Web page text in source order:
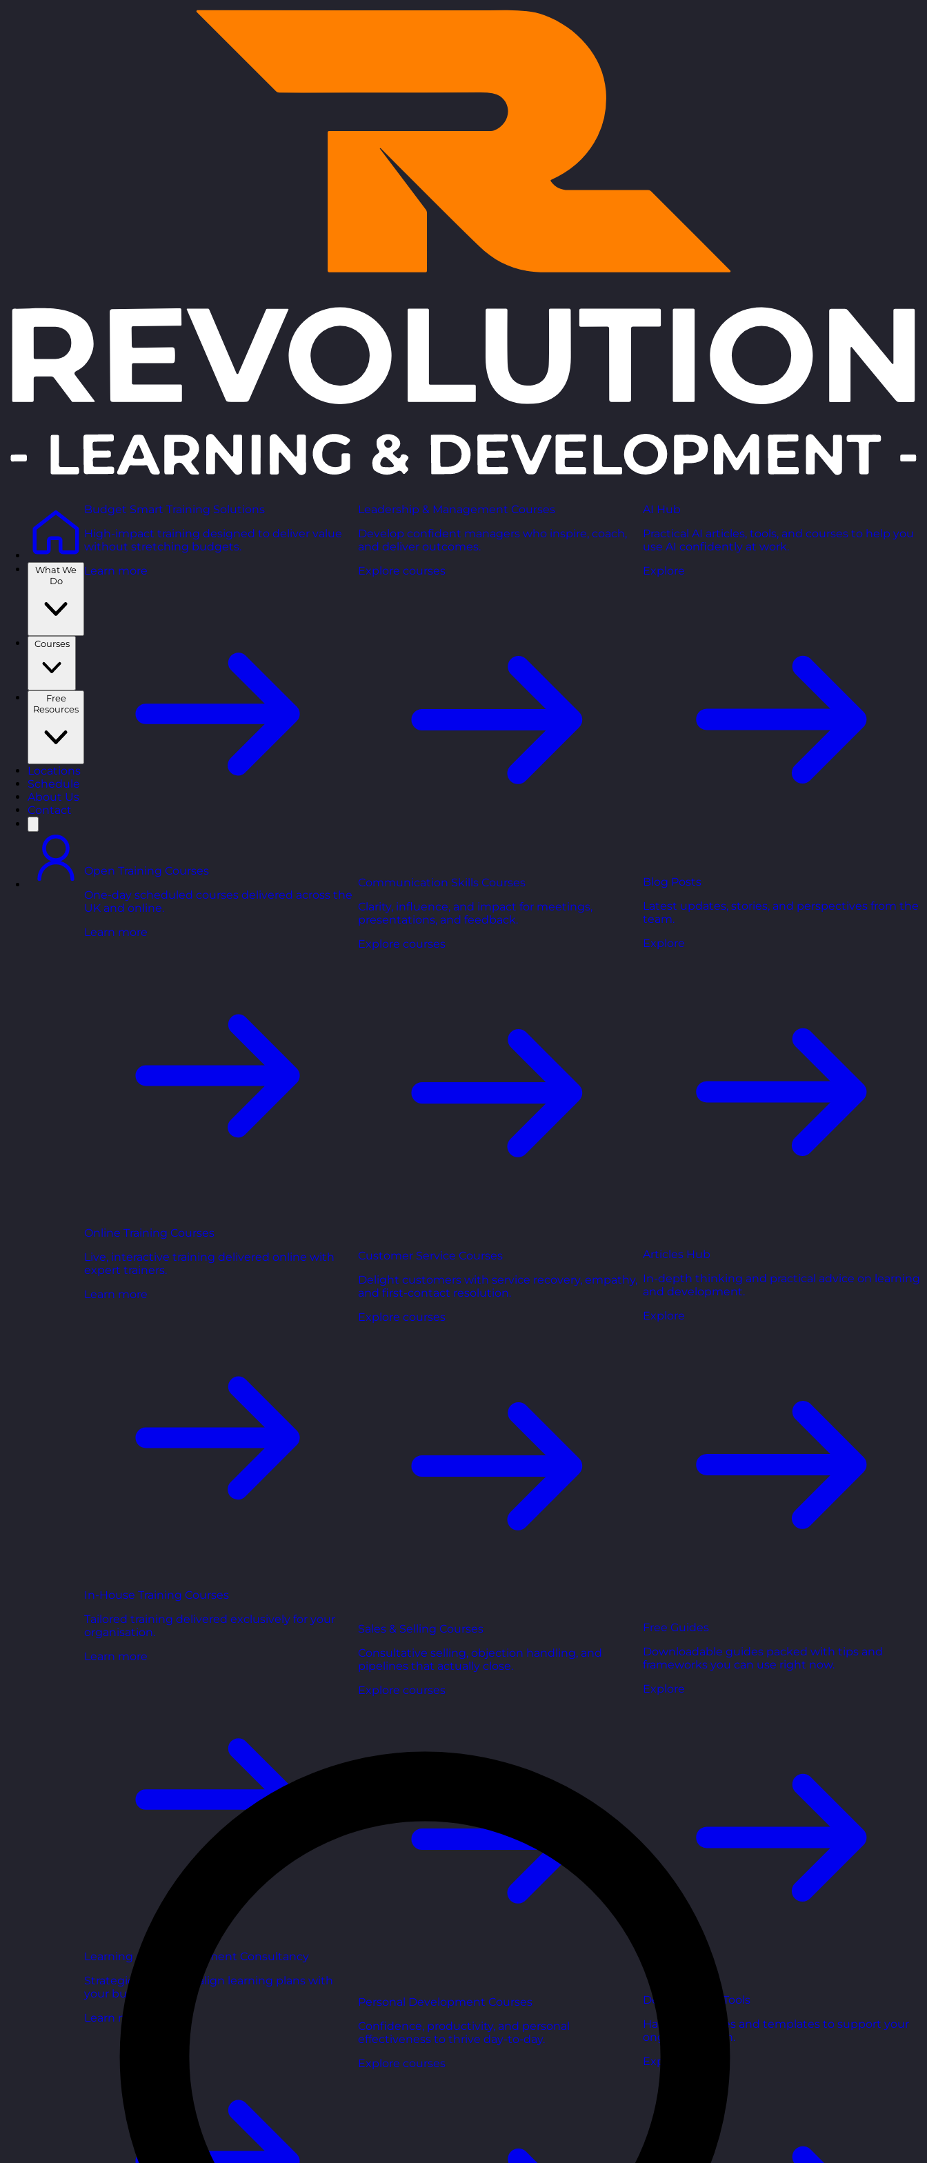
What We
Do
Courses
Free
Resources
Locations
Schedule
About Us
Contact
Budget Smart Training Solutions
High-impact training designed to deliver value
without stretching budgets.
Learn more
Open Training Courses
One-day scheduled courses delivered across the
UK and online.
Learn more
Online Training Courses
Live, interactive training delivered online with
expert trainers.
Learn more
In-House Training Courses
Tailored training delivered exclusively for your
organisation.
Learn more
Learning and Development Consultancy
Strategic support to align learning plans with
your business goals.
Learn more
Leadership & Management Courses
Develop confident managers who inspire, coach,
and deliver outcomes.
Explore courses
Communication Skills Courses
Clarity, influence, and impact for meetings,
presentations, and feedback.
Explore courses
Customer Service Courses
Delight customers with service recovery, empathy,
and first-contact resolution.
Explore courses
Sales & Selling Courses
Consultative selling, objection handling, and
pipelines that actually close.
Explore courses
Personal Development Courses
Confidence, productivity, and personal
effectiveness to thrive day-to-day.
Explore courses
AI Hub
Practical AI articles, tools, and courses to help you
use AI confidently at work.
Explore
Blog Posts
Latest updates, stories, and perspectives from the
team.
Explore
Articles Hub
In-depth thinking and practical advice on learning
and development.
Explore
Free Guides
Downloadable guides packed with tips and
frameworks you can use right now.
Explore
Development Tools
Handy resources and templates to support your
ongoing growth.
Explore